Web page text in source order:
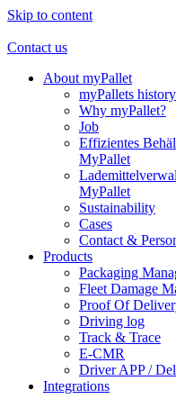
Skip to content
Contact us
About myPallet
myPallets history
Why myPallet?
Job
Effizientes
MyPallet
MyPallet
Sustainability
Cases
Contact &
Products
Packaging
Fleet Damage
Proof Of
Driving log
Track & Trace
E-CMR
Driver APP /
Integrations